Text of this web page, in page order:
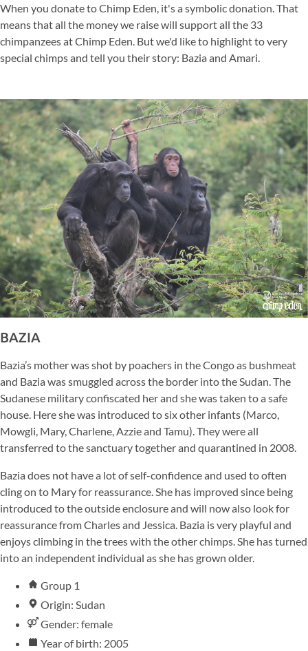
When you donate to Chimp Eden, it's a symbolic donation. That
means that all the money we raise will support all the 33
chimpanzees at Chimp Eden. But we'd like to highlight to very
special chimps and tell you their story: Bazia and Amari.
BAZIA
Bazia’s mother was shot by poachers in the Congo as bushmeat
and Bazia was smuggled across the border into the Sudan. The
Sudanese military confiscated her and she was taken to a safe
house. Here she was introduced to six other infants (Marco,
Mowgli, Mary, Charlene, Azzie and Tamu). They were all
transferred to the sanctuary together and quarantined in 2008.
Bazia does not have a lot of self-confidence and used to often
cling on to Mary for reassurance. She has improved since being
introduced to the outside enclosure and will now also look for
reassurance from Charles and Jessica. Bazia is very playful and
enjoys climbing in the trees with the other chimps. She has turned
into an independent individual as she has grown older.
Group 1
Origin: Sudan
Gender: female
Year of birth: 2005